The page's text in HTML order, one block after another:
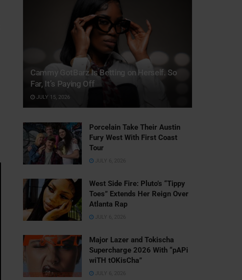
Cammy GotBarz Is Betting on Herself. So
Far, It’s Paying Off
JULY 15, 2026
Porcelain Take Their Austin
Fury West With First Coast
Tour
JULY 6, 2026
West Side Fire: Pluto’s “Tippy
Toes” Extends Her Reign Over
Atlanta Rap
JULY 6, 2026
Major Lazer and Tokischa
Supercharge 2026 With “pAPi
wiTH tOKisCha”
JULY 6, 2026